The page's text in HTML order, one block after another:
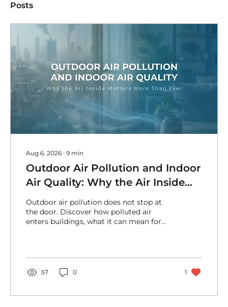
Posts
Aug 6, 2026 ∙ 9 min
Outdoor Air Pollution and Indoor
Air Quality: Why the Air Inside
Matters MoreThan Ever
Outdoor air pollution does not stop at
the door. Discover how polluted air
enters buildings, what it can mean for
57 0 1